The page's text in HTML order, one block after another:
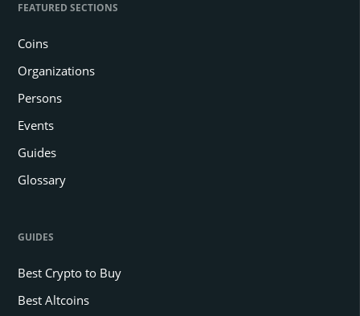
FEATURED SECTIONS
Coins
Organizations
Persons
Events
Guides
Glossary
GUIDES
Best Crypto to Buy
Best Altcoins